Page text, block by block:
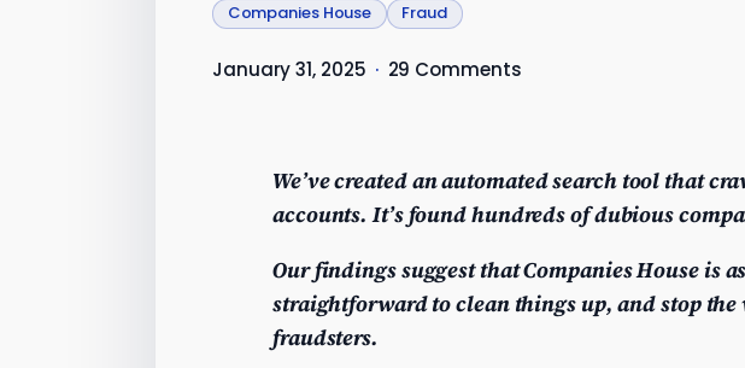
Companies House Fraud
January 31, 2025 · 29 Comments
We’ve created an automated search tool that
accounts. It’s found hundreds of dubious
Our findings suggest that Companies House is
straightforward to clean things up, and stop
fraudsters.